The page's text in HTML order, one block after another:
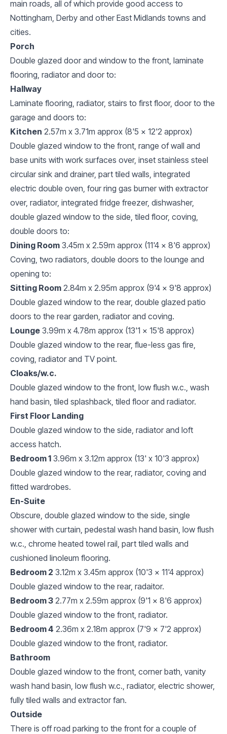
main roads, all of which provide good access to
Nottingham, Derby and other East Midlands towns and
cities.
Porch
Double glazed door and window to the front, laminate
flooring, radiator and door to:
Hallway
Laminate flooring, radiator, stairs to first floor, door to the
garage and doors to:
Kitchen 2.57m x 3.71m approx (8'5 x 12'2 approx)
Double glazed window to the front, range of wall and
base units with work surfaces over, inset stainless steel
circular sink and drainer, part tiled walls, integrated
electric double oven, four ring gas burner with extractor
over, radiator, integrated fridge freezer, dishwasher,
double glazed window to the side, tiled floor, coving,
double doors to:
Dining Room 3.45m x 2.59m approx (11'4 x 8'6 approx)
Coving, two radiators, double doors to the lounge and
opening to:
Sitting Room 2.84m x 2.95m approx (9'4 x 9'8 approx)
Double glazed window to the rear, double glazed patio
doors to the rear garden, radiator and coving.
Lounge 3.99m x 4.78m approx (13'1 x 15'8 approx)
Double glazed window to the rear, flue-less gas fire,
coving, radiator and TV point.
Cloaks/w.c.
Double glazed window to the front, low flush w.c., wash
hand basin, tiled splashback, tiled floor and radiator.
First Floor Landing
Double glazed window to the side, radiator and loft
access hatch.
Bedroom 1 3.96m x 3.12m approx (13' x 10'3 approx)
Double glazed window to the rear, radiator, coving and
fitted wardrobes.
En-Suite
Obscure, double glazed window to the side, single
shower with curtain, pedestal wash hand basin, low flush
w.c., chrome heated towel rail, part tiled walls and
cushioned linoleum flooring.
Bedroom 2 3.12m x 3.45m approx (10'3 x 11'4 approx)
Double glazed window to the rear, radaitor.
Bedroom 3 2.77m x 2.59m approx (9'1 x 8'6 approx)
Double glazed window to the front, radiator.
Bedroom 4 2.36m x 2.18m approx (7'9 x 7'2 approx)
Double glazed window to the front, radiator.
Bathroom
Double glazed window to the front, corner bath, vanity
wash hand basin, low flush w.c., radiator, electric shower,
fully tiled walls and extractor fan.
Outside
There is off road parking to the front for a couple of